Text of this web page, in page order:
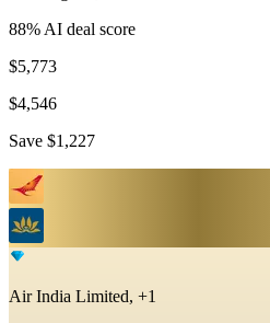
88% AI deal score
$5,773
$4,546
Save $1,227
Air India Limited, +1